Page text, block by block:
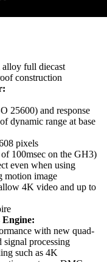
full diecast
construction
25600) and response
dynamic range at base
pixels
of 100msec on the GH3)
even when using
motion image
4K video and up to
Engine:
with new quad-
signal processing
such as 4K